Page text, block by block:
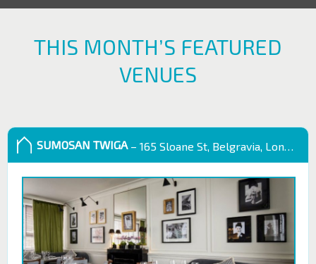
THIS MONTH’S FEATURED
VENUES
SUMOSAN TWIGA– 165 Sloane St, Belgravia, London SW1X 9QB